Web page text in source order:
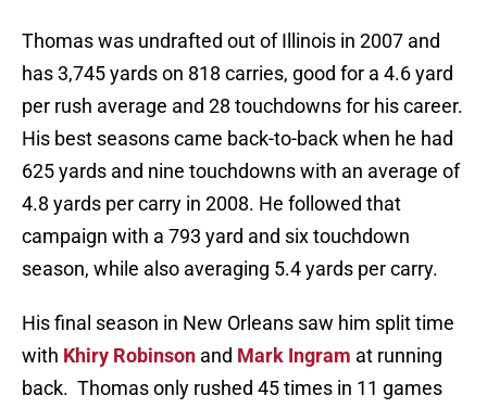
Thomas was undrafted out of Illinois in 2007 and
has 3,745 yards on 818 carries, good for a 4.6 yard
per rush average and 28 touchdowns for his career.
His best seasons came back-to-back when he had
625 yards and nine touchdowns with an average of
4.8 yards per carry in 2008. He followed that
campaign with a 793 yard and six touchdown
season, while also averaging 5.4 yards per carry.
His final season in New Orleans saw him split time
with Khiry Robinson and Mark Ingram at running
back. Thomas only rushed 45 times in 11 games